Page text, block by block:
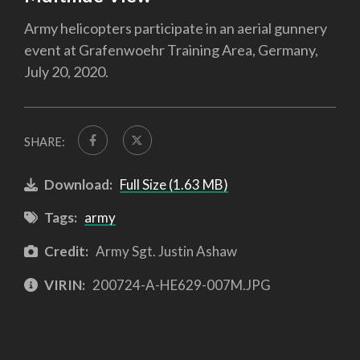
Army helicopters participate in an aerial gunnery
event at Grafenwoehr Training Area, Germany,
July 20, 2020.
SHARE:
Download: Full Size (1.63 MB)
Tags: army
Credit: Army Sgt. Justin Ashaw
VIRIN: 200724-A-HE629-007M.JPG